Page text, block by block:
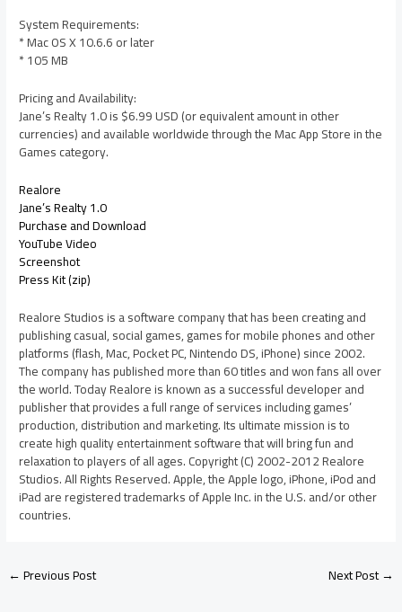
System Requirements:
* Mac OS X 10.6.6 or later
* 105 MB
Pricing and Availability:
Jane’s Realty 1.0 is $6.99 USD (or equivalent amount in other
currencies) and available worldwide through the Mac App Store in the
Games category.
Realore
Jane’s Realty 1.0
Purchase and Download
YouTube Video
Screenshot
Press Kit (zip)
Realore Studios is a software company that has been creating and
publishing casual, social games, games for mobile phones and other
platforms (flash, Mac, Pocket PC, Nintendo DS, iPhone) since 2002.
The company has published more than 60 titles and won fans all over
the world. Today Realore is known as a successful developer and
publisher that provides a full range of services including games’
production, distribution and marketing. Its ultimate mission is to
create high quality entertainment software that will bring fun and
relaxation to players of all ages. Copyright (C) 2002-2012 Realore
Studios. All Rights Reserved. Apple, the Apple logo, iPhone, iPod and
iPad are registered trademarks of Apple Inc. in the U.S. and/or other
countries.
←Previous Post Next Post→